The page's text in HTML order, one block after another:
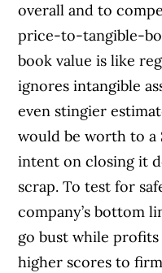
overall and to
price-to-tangible-
book value is like
ignores intangible
even stingier
would be worth to
intent on closing it
scrap. To test for
company’s bottom
go bust while
higher scores to